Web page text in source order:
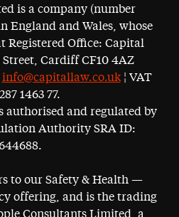
is a company (number
England and Wales, whose
Registered Office: Capital
Cardiff CF10 4AZ
info@capitallaw.co.uk¦ VAT
1463 77.
authorised and regulated by
Authority SRA ID:
to our Safety & Health —
offering, and is the trading
Consultants Limited, a